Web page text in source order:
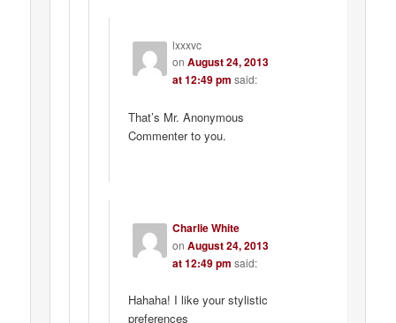
lxxxvc
on August 24, 2013
at 12:49 pm said:
That’s Mr. Anonymous
Commenter to you.
Charlie White
on August 24, 2013
at 12:49 pm said:
Hahaha! I like your stylistic
preferences